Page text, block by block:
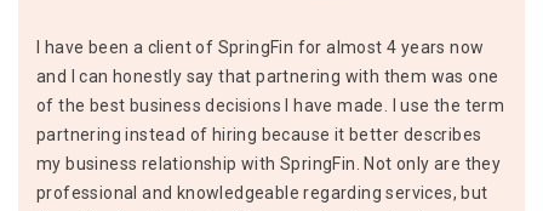
I have been a client of SpringFin for almost 4 years now
and I can honestly say that partnering with them was one
of the best business decisions I have made. I use the term
partnering instead of hiring because it better describes
my business relationship with SpringFin. Not only are they
professional and knowledgeable regarding services, but